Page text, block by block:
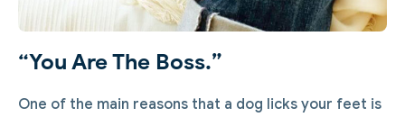
“You Are The Boss.”
One of the main reasons that a dog licks your feet is